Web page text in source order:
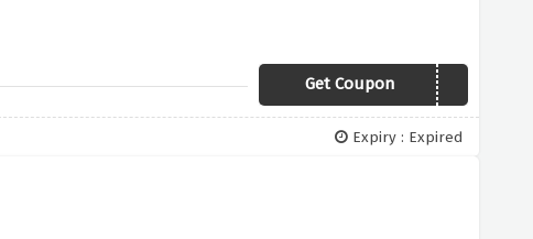
Get Coupon VAL20
Expiry : Expired